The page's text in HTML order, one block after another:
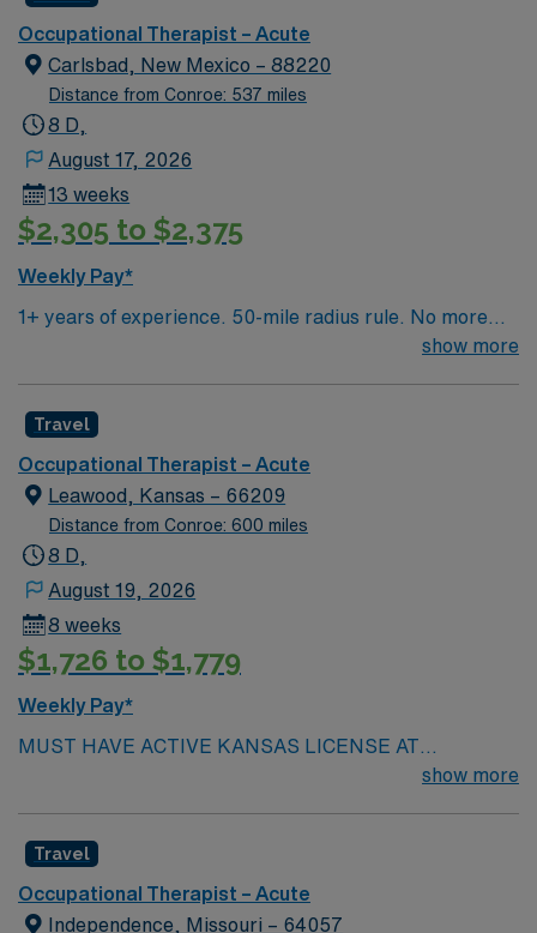
Occupational Therapist – Acute
Carlsbad, New Mexico – 88220
Distance from Conroe: 537 miles
8 D,
August 17, 2026
13 weeks
$2,305 to $2,375
Weekly Pay*
1+ years of experience. 50-mile radius rule. No more
than a 3-month work history gap in the last year. NM
work both in- and outpatient. Expected caseload is 6-8
patients/day. EMR used is ReDoc for OP and MedHost
for IP.
show more
Travel
Occupational Therapist – Acute
Leawood, Kansas – 66209
Distance from Conroe: 600 miles
8 D,
August 19, 2026
8 weeks
$1,726 to $1,779
Weekly Pay*
MUST HAVE ACTIVE KANSAS LICENSE AT
show more
Travel
Occupational Therapist – Acute
Independence, Missouri – 64057